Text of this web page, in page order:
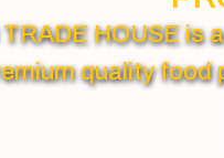
HOUSE is
quality food